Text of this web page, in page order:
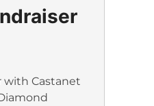
with Castanet